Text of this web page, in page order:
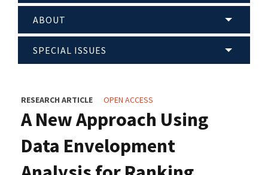
ABOUT
SPECIAL ISSUES
RESEARCH ARTICLE OPEN ACCESS
A New Approach Using
Data Envelopment